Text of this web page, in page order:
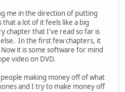
me in the direction of putting
a lot of it feels like a big
chapter that I've read so far is
In the first few chapters, it
it is some software for mind
video on DVD.
making money off of what
and I try to make money off